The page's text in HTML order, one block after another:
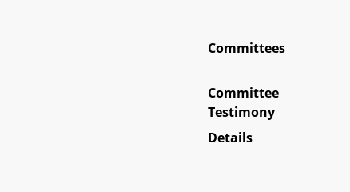
Committees
Committee
Testimony
Details